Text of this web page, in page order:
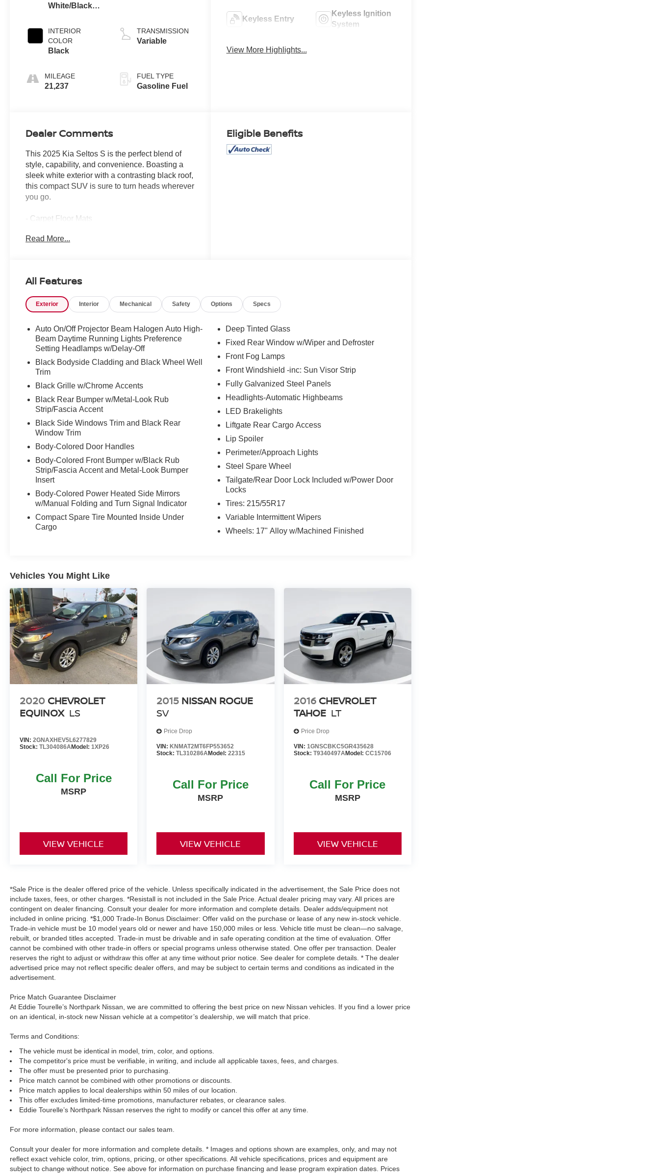
White/Black
INTERIOR
COLOR
Black
MILEAGE
21,237
TRANSMISSION
Variable
FUEL TYPE
Gasoline Fuel
Keyless Entry
Keyless Ignition
System
View More Highlights...
Dealer Comments
This 2025 Kia Seltos S is the perfect blend of
style, capability, and convenience. Boasting a
sleek white exterior with a contrasting black roof,
this compact SUV is sure to turn heads wherever
you go.
- Carpet Floor Mats
- Glossy Black Door Garnish Package
impressive 27 city/31 highway MPG. The
confident handling and traction, making this
Step inside and you'll be greeted by a well-
appointed interior featuring:
- 6 Speakers
- Radio: AM/FM/HD/Satellite Display System
- Automatic temperature control
- Rear window defroster
- Remote keyless entry
- Speed control
- Electronic Stability Control
- Traction control
- Auto High-beam Headlights
- Delay-off headlights
- Front fog lights
- Heated door mirrors
- Apple CarPlay & Android Auto
- Heated Front Bucket Seats (3-Steps)
- Exterior Parking Camera Rear
This Seltos S also comes equipped with a host
of advanced safety features, including 4-Wheel
Disc Brakes, ABS brakes, and an Emergency
communication system: 911 Connect, giving you
and your passengers added peace of mind.
Don't miss your chance to experience the
exceptional value and versatility of this 2025 Kia
Seltos S. Schedule a test drive today and see
adventure.
Read More...
Eligible Benefits
All Features
Exterior Interior Mechanical Safety Options Specs
Auto On/Off Projector Beam Halogen Auto High-
Beam Daytime Running Lights Preference
Setting Headlamps w/Delay-Off
Black Bodyside Cladding and Black Wheel Well
Trim
Black Grille w/Chrome Accents
Black Rear Bumper w/Metal-Look Rub
Strip/Fascia Accent
Black Side Windows Trim and Black Rear
Window Trim
Body-Colored Door Handles
Body-Colored Front Bumper w/Black Rub
Strip/Fascia Accent and Metal-Look Bumper
Insert
Body-Colored Power Heated Side Mirrors
w/Manual Folding and Turn Signal Indicator
Compact Spare Tire Mounted Inside Under
Cargo
Deep Tinted Glass
Fixed Rear Window w/Wiper and Defroster
Front Fog Lamps
Front Windshield -inc: Sun Visor Strip
Fully Galvanized Steel Panels
Headlights-Automatic Highbeams
LED Brakelights
Liftgate Rear Cargo Access
Lip Spoiler
Perimeter/Approach Lights
Steel Spare Wheel
Tailgate/Rear Door Lock Included w/Power Door
Locks
Tires: 215/55R17
Variable Intermittent Wipers
Wheels: 17" Alloy w/Machined Finished
Vehicles You Might Like
2020 CHEVROLET
EQUINOX LS
VIN: 2GNAXHEV5L6277829
Stock: TL304086AModel: 1XP26
Call For Price
MSRP
VIEW VEHICLE
2015 NISSAN ROGUE
SV
Price Drop
VIN:KNMAT2MT6FP553652
Stock:TL310286AModel:22315
Call For Price
MSRP
VIEW VEHICLE
2016 CHEVROLET
TAHOE LT
Price Drop
VIN: 1GNSCBKC5GR435628
Stock: T9340497AModel: CC15706
Call For Price
MSRP
VIEW VEHICLE
*Sale Price is the dealer offered price of the vehicle. Unless specifically indicated in the advertisement, the Sale Price does not
include taxes, fees, or other charges. *Resistall is not included in the Sale Price. Actual dealer pricing may vary. All prices are
contingent on dealer financing. Consult your dealer for more information and complete details. Dealer adds/equipment not
included in online pricing. *$1,000 Trade-In Bonus Disclaimer: Offer valid on the purchase or lease of any new in-stock vehicle.
Trade-in vehicle must be 10 model years old or newer and have 150,000 miles or less. Vehicle title must be clean—no salvage,
rebuilt, or branded titles accepted. Trade-in must be drivable and in safe operating condition at the time of evaluation. Offer
cannot be combined with other trade-in offers or special programs unless otherwise stated. One offer per transaction. Dealer
reserves the right to adjust or withdraw this offer at any time without prior notice. See dealer for complete details. * The dealer
advertised price may not reflect specific dealer offers, and may be subject to certain terms and conditions as indicated in the
advertisement.
Price Match Guarantee Disclaimer
At Eddie Tourelle’s Northpark Nissan, we are committed to offering the best price on new Nissan vehicles. If you find a lower price
on an identical, in-stock new Nissan vehicle at a competitor’s dealership, we will match that price.
Terms and Conditions:
The vehicle must be identical in model, trim, color, and options.
The competitor's price must be verifiable, in writing, and include all applicable taxes, fees, and charges.
The offer must be presented prior to purchasing.
Price match cannot be combined with other promotions or discounts.
Price match applies to local dealerships within 50 miles of our location.
This offer excludes limited-time promotions, manufacturer rebates, or clearance sales.
Eddie Tourelle’s Northpark Nissan reserves the right to modify or cancel this offer at any time.
For more information, please contact our sales team.
Consult your dealer for more information and complete details. * Images and options shown are examples, only, and may not
reflect exact vehicle color, trim, options, pricing, or other specifications. All vehicle specifications, prices and equipment are
subject to change without notice. See above for information on purchase financing and lease program expiration dates. Prices